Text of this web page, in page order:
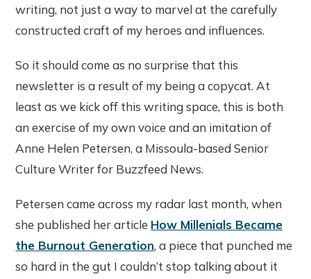
writing, not just a way to marvel at the carefully
constructed craft of my heroes and influences.
So it should come as no surprise that this
newsletter is a result of my being a copycat. At
least as we kick off this writing space, this is both
an exercise of my own voice and an imitation of
Anne Helen Petersen, a Missoula-based Senior
Culture Writer for Buzzfeed News.
Petersen came across my radar last month, when
she published her article How Millenials Became
the Burnout Generation, a piece that punched me
so hard in the gut I couldn’t stop talking about it